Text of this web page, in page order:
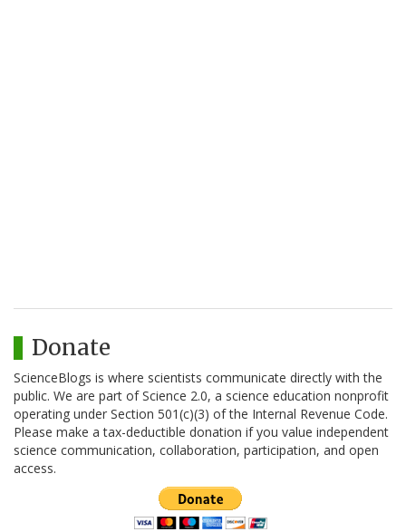
Donate
ScienceBlogs is where scientists communicate directly with the
public. We are part of Science 2.0, a science education nonprofit
operating under Section 501(c)(3) of the Internal Revenue Code.
Please make a tax-deductible donation if you value independent
science communication, collaboration, participation, and open
access.